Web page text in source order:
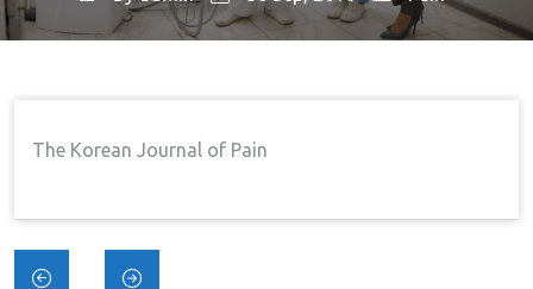
The Korean Journal of Pain
Post